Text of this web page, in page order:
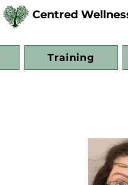
Centred
Training